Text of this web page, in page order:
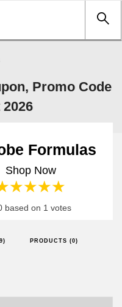
Promo Code
Formulas
Shop Now
4 stars
3 stars
2 stars
1 star
based on 1 votes
PRODUCTS (0)